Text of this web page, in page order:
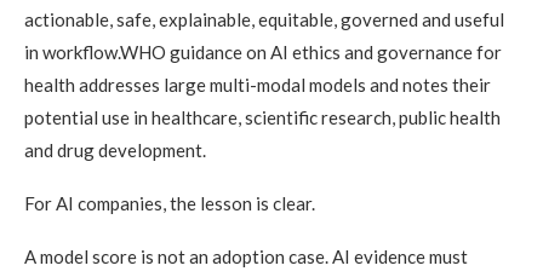
actionable, safe, explainable, equitable, governed and useful
in workflow.WHO guidance on AI ethics and governance for
health addresses large multi-modal models and notes their
potential use in healthcare, scientific research, public health
and drug development.
For AI companies, the lesson is clear.
A model score is not an adoption case. AI evidence must